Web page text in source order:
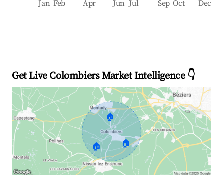
Jan Feb Apr Jun Jul Sep Oct Dec
Get Live Colombiers Market Intelligence 👇
🏠
🏠 🏠